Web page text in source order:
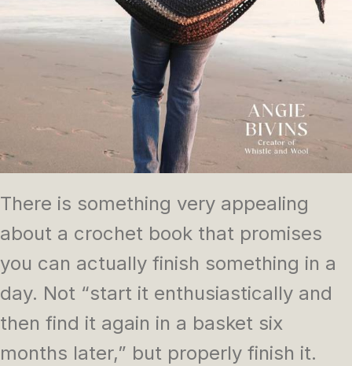
There is something very appealing
about a crochet book that promises
you can actually finish something in a
day. Not “start it enthusiastically and
then find it again in a basket six
months later,” but properly finish it.